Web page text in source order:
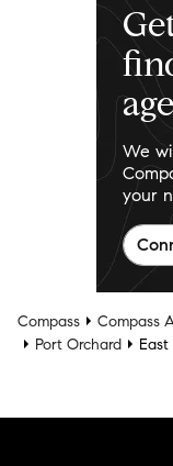
We
your
Compass Compass
Port Orchard